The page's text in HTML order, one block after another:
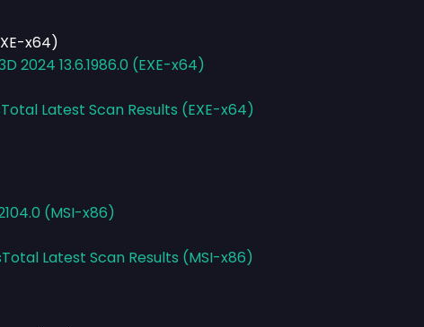
x64)
2024 13.6.1986.0 (EXE-x64)
Latest Scan Results (EXE-x64)
(MSI-x86)
Latest Scan Results (MSI-x86)